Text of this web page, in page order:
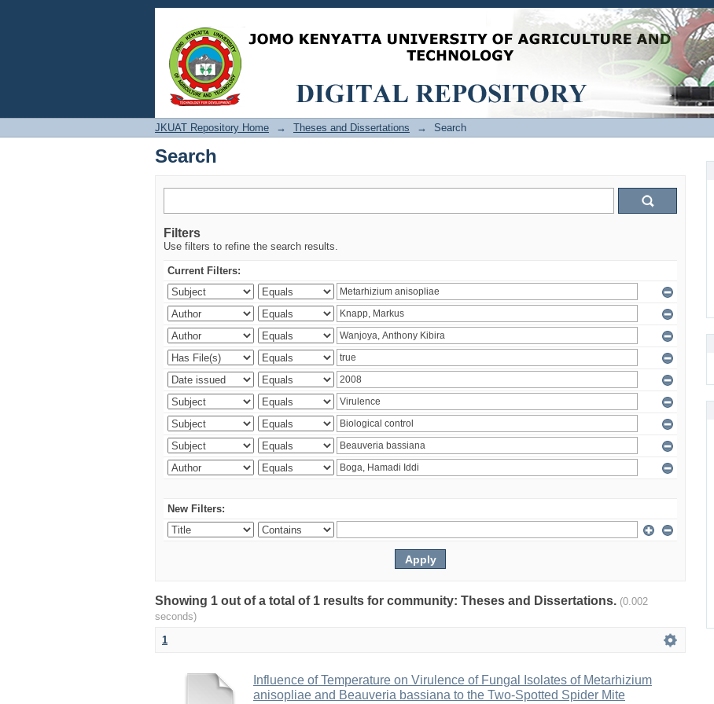
Search
JKUAT Repository Home → Theses and Dissertations → Search
Search
Filters
Use filters to refine the search results.
Current Filters:
New Filters:
Showing 1 out of a total of 1 results for community: Theses and Dissertations. (0.002
seconds)
1
Influence of Temperature on Virulence of Fungal Isolates of Metarhizium
anisopliae and Beauveria bassiana to the Two-Spotted Spider Mite